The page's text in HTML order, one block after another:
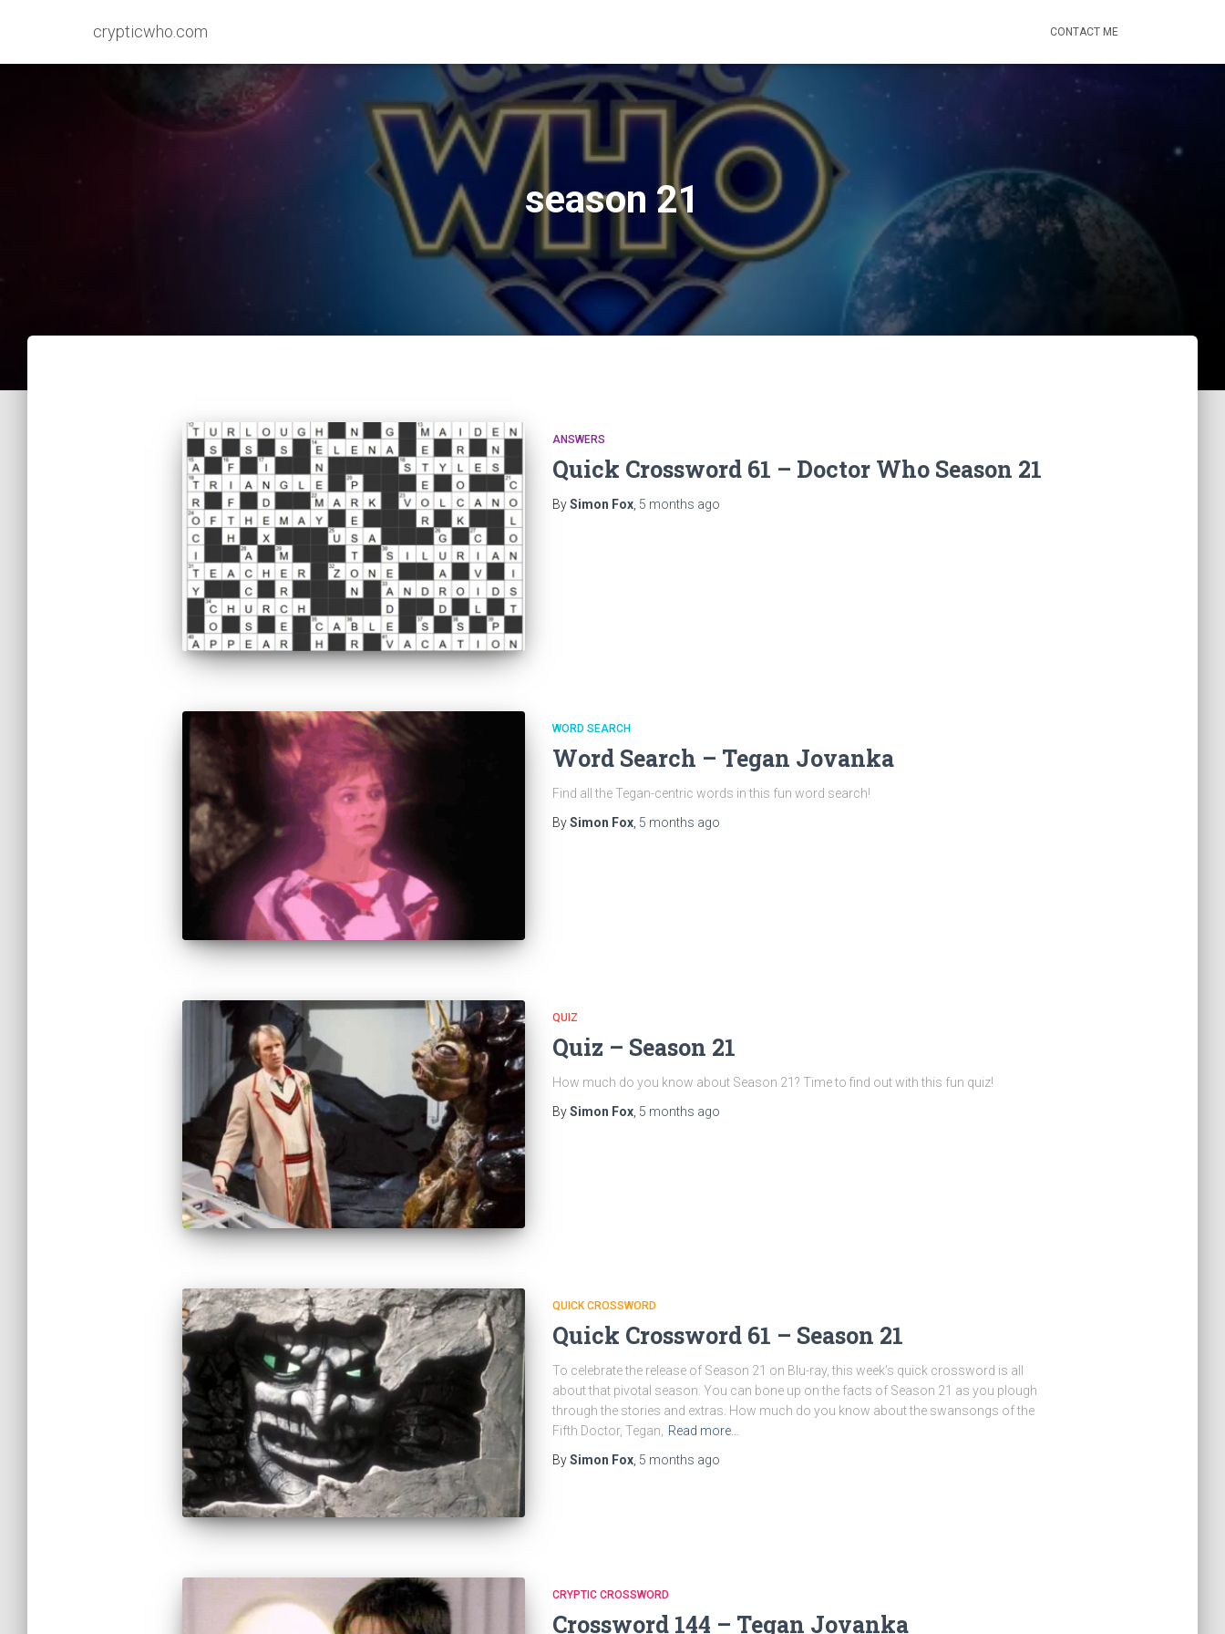
crypticwho.com CONTACT ME
season 21
ANSWERS
Quick Crossword 61 – Doctor Who Season 21
BySimon Fox, 5 months ago
WORD SEARCH
Word Search – Tegan Jovanka
Find all the Tegan-centric words in this fun word search!
BySimon Fox, 5 months ago
QUIZ
Quiz – Season 21
How much do you know about Season 21? Time to find out with this fun quiz!
BySimon Fox, 5 months ago
QUICK CROSSWORD
Quick Crossword 61 – Season 21
To celebrate the release of Season 21 on Blu-ray, this week’s quick crossword is all
about that pivotal season. You can bone up on the facts of Season 21 as you plough
through the stories and extras. How much do you know about the swansongs of the
Fifth Doctor, Tegan, Read more…
BySimon Fox, 5 months ago
CRYPTIC CROSSWORD
Crossword 144 – Tegan Jovanka